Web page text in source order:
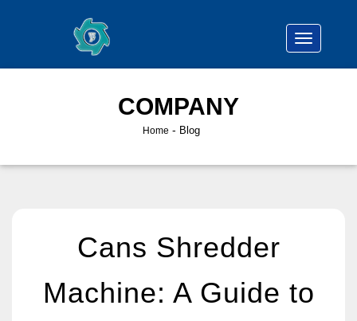
COMPANY
Home - Blog
Cans Shredder
Machine: A Guide to